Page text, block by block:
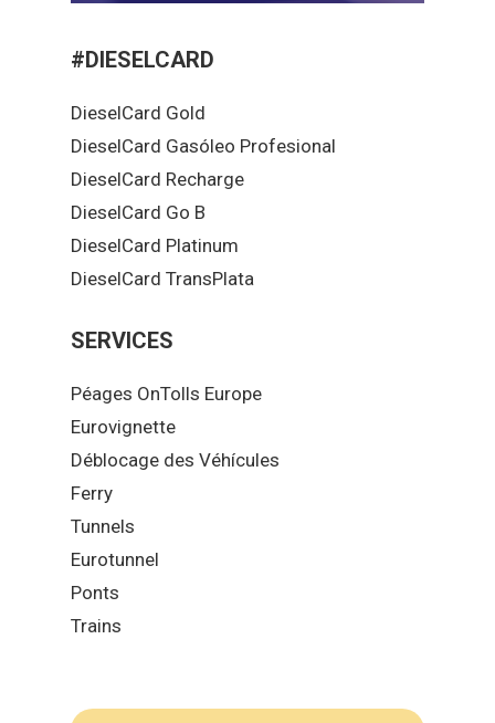
#DIESELCARD
DieselCard Gold
DieselCard Gasóleo Profesional
DieselCard Recharge
DieselCard Go B
DieselCard Platinum
DieselCard TransPlata
SERVICES
Péages OnTolls Europe
Eurovignette
Déblocage des Véhícules
Ferry
Tunnels
Eurotunnel
Ponts
Trains